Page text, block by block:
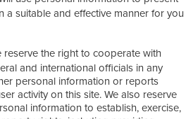
a suitable and effective manner for you
reserve the right to cooperate with
and international officials in any
personal information or reports
activity on this site. We also reserve
information to establish, exercise,